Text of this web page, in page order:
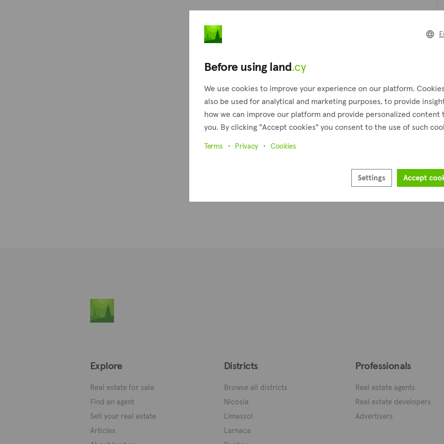
Explore
Real estate for sale
Find an agent
Sell your real estate
Articles
Districts
Browse all districts
Nicosia
Limassol
Larnaca
Professionals
Real estate agents
Real estate developers
Advertisers
Before using land.cy
We use cookies to improve your experience on our platform.
also be used for analytical and marketing purposes, to provide
how we can improve our platform and provide personalized content
you. By clicking "Accept cookies" you consent to the use of such
Terms Privacy Cookies
Settings Accept